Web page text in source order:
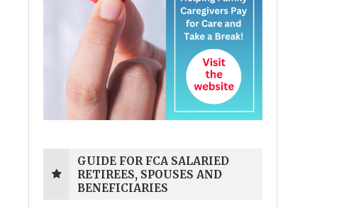
GUIDE FOR FCA SALARIED
RETIREES, SPOUSES AND
BENEFICIARIES